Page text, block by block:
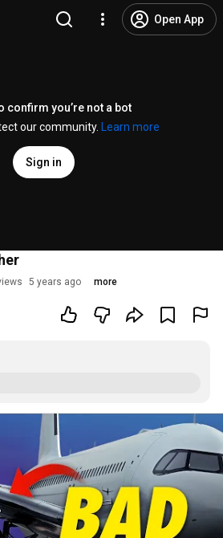
Open App
confirm you’re not a bot
our community.
Learn more
Sign in
5 years ago more